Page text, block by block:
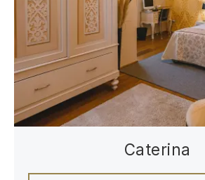
Caterina